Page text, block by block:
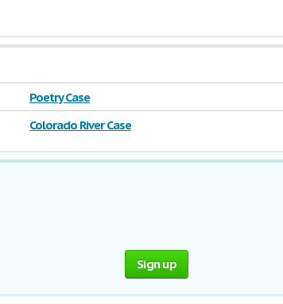
Poetry Case
Colorado River Case
Sign up